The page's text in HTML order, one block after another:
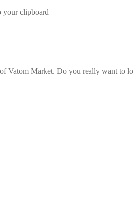
your clipboard
Vatom Market. Do you really want to